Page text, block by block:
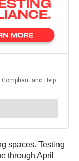
spaces. Testing
through April